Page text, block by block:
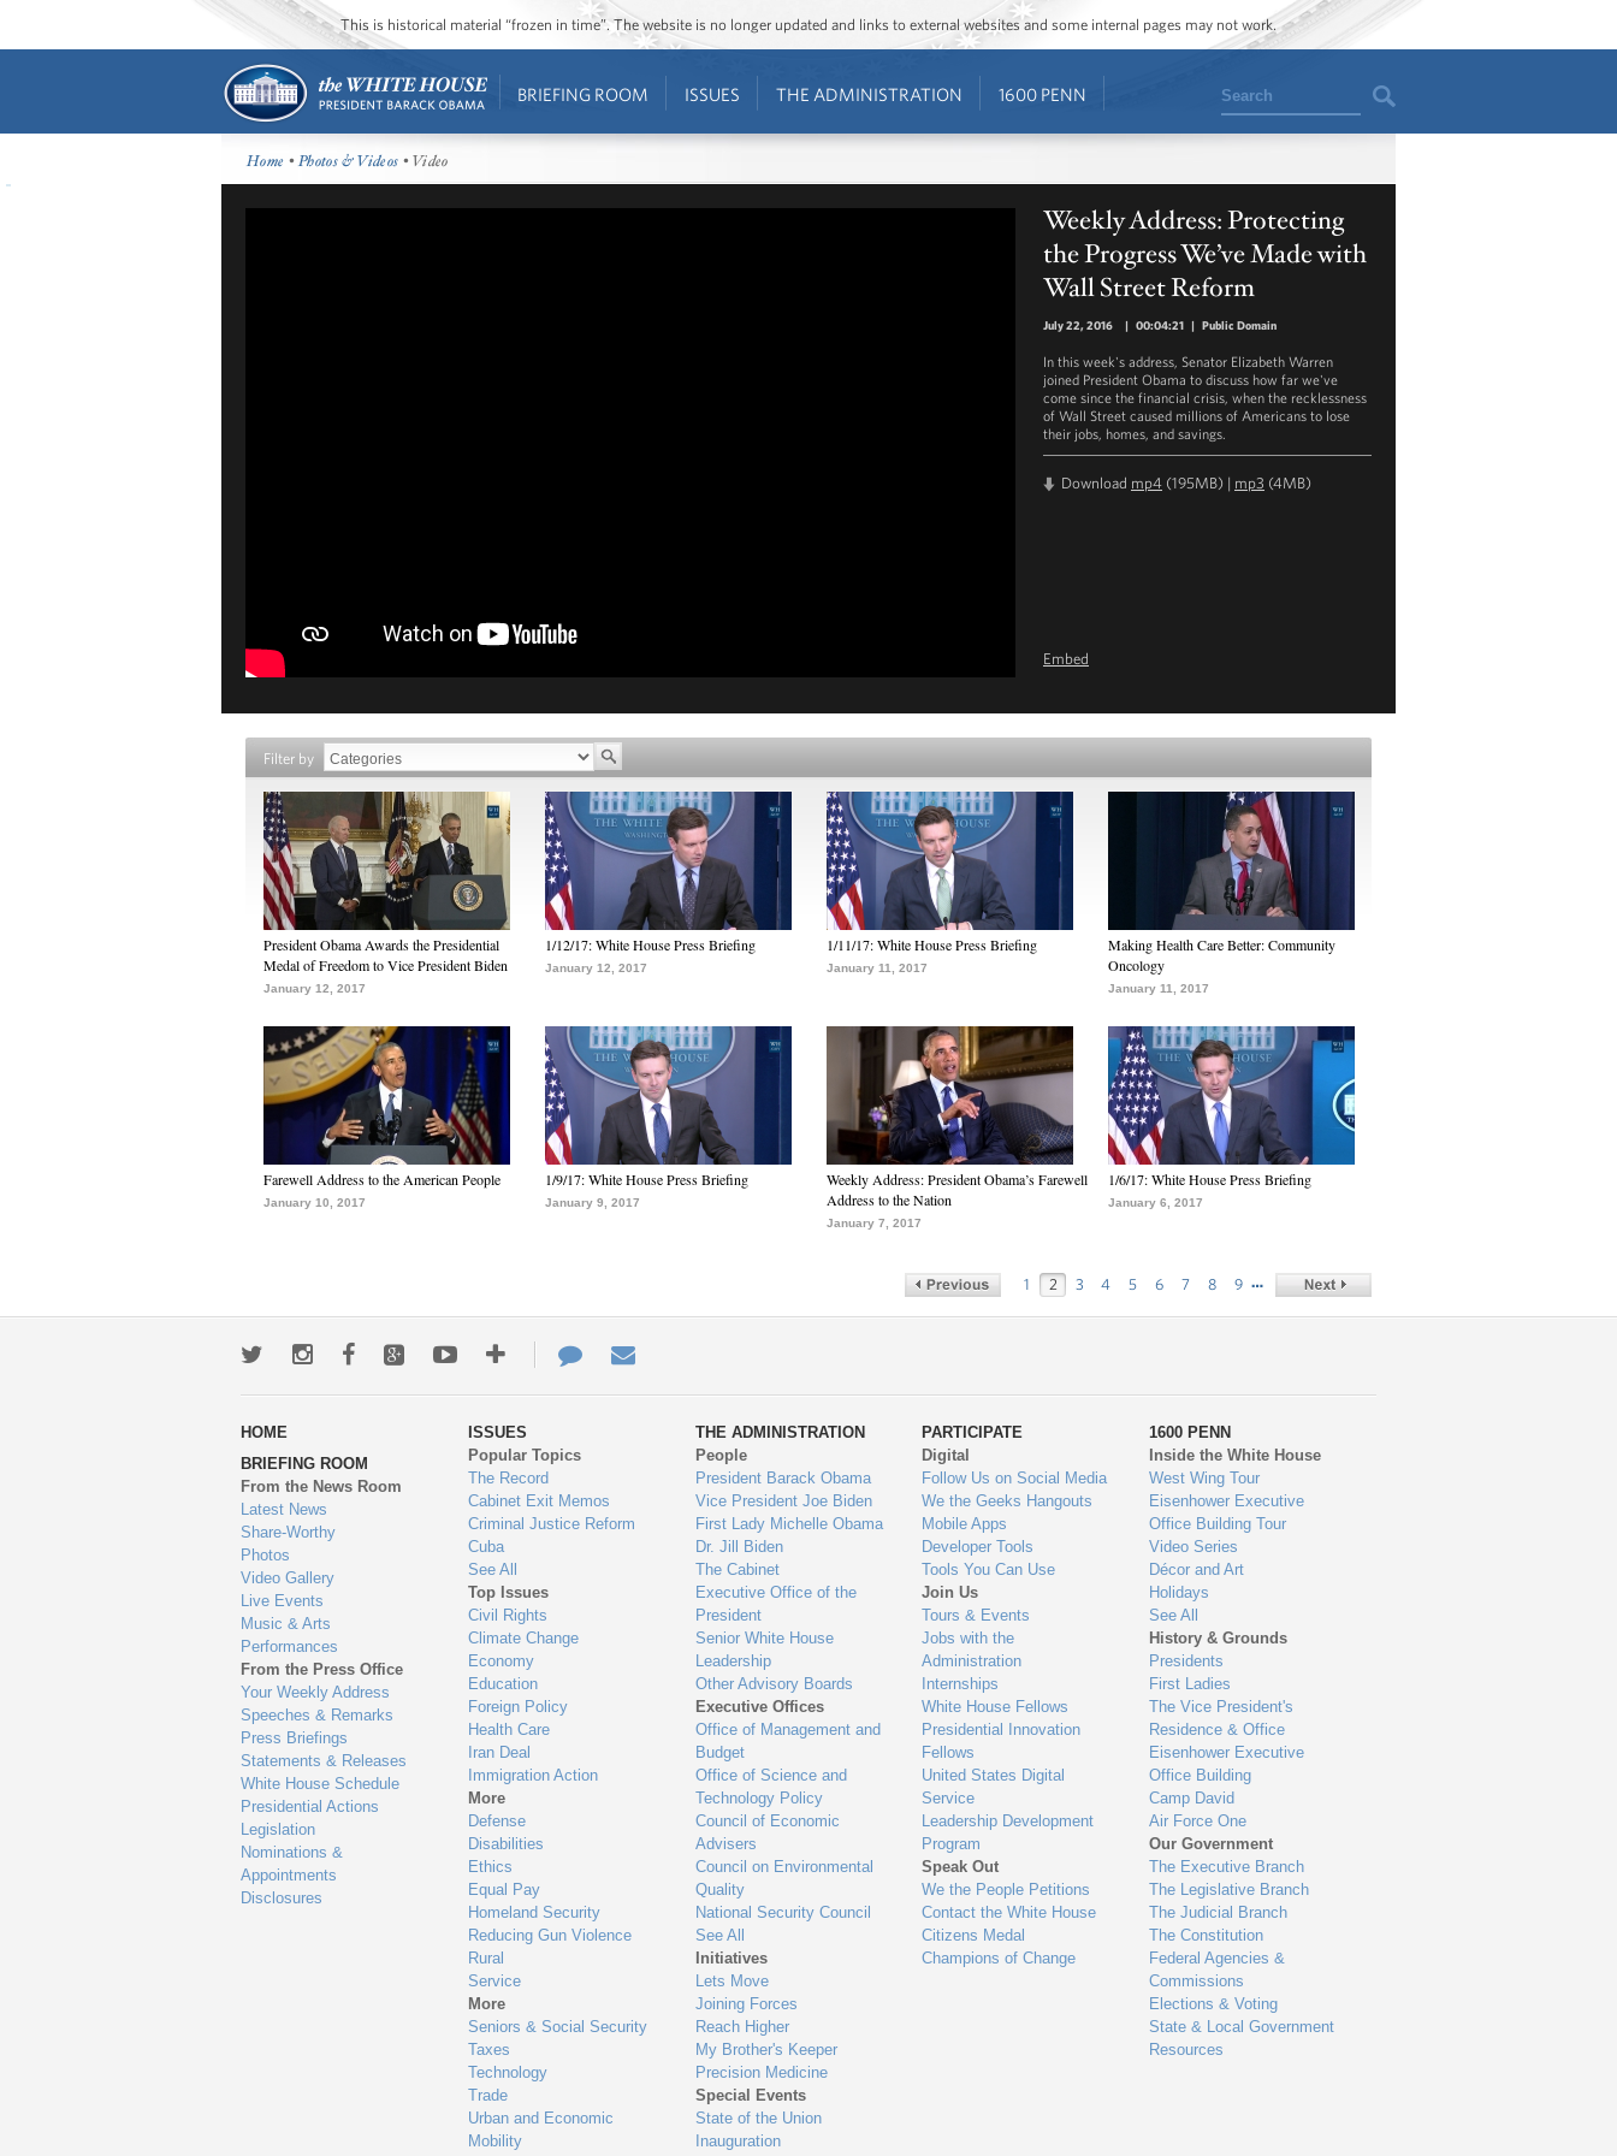
This is historical material “frozen in time”. The website is no longer updated and links to external websites and some internal pages may not work.
BRIEFING ROOM ISSUES THE ADMINISTRATION 1600 PENN Search
Home •Photos & Videos • Video
Weekly Address: Protecting
the Progress We’ve Made with
Wall Street Reform
July 22, 2016 | 00:04:21 | Public Domain
In this week's address, Senator Elizabeth Warren
joined President Obama to discuss how far we've
come since the financial crisis, when the recklessness
of Wall Street caused millions of Americans to lose
their jobs, homes, and savings.
Download mp4 (195MB) | mp3 (4MB)
Embed
Filter by
President Obama Awards the Presidential
Medal of Freedom to Vice President Biden
January 12, 2017
1/12/17: White House Press Briefing
January 12, 2017
1/11/17: White House Press Briefing
January 11, 2017
Making Health Care Better: Community
Oncology
January 11, 2017
Farewell Address to the American People
January 10, 2017
1/9/17: White House Press Briefing
January 9, 2017
Weekly Address: President Obama’s Farewell
Address to the Nation
January 7, 2017
1/6/17: White House Press Briefing
January 6, 2017
1 2 3 4 5 6 7 8 9 …